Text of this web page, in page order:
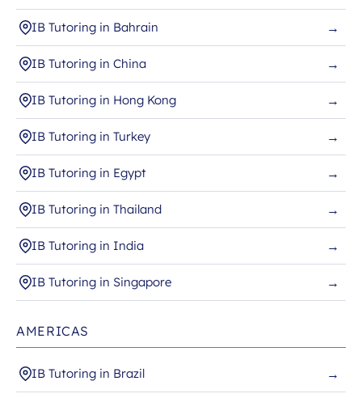
IB Tutoring in Bahrain →
IB Tutoring in China →
IB Tutoring in Hong Kong →
IB Tutoring in Turkey →
IB Tutoring in Egypt →
IB Tutoring in Thailand →
IB Tutoring in India →
IB Tutoring in Singapore →
AMERICAS
IB Tutoring in Brazil →